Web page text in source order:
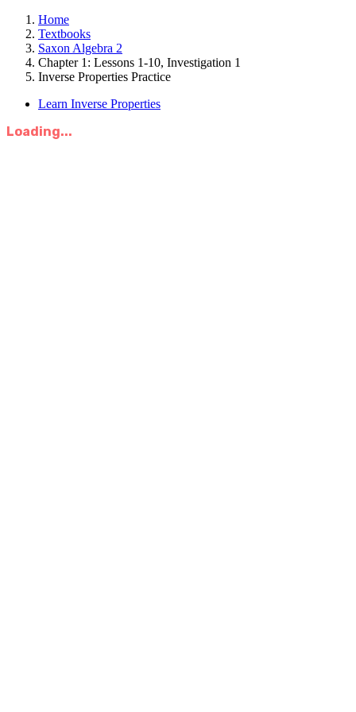
Home
Textbooks
Saxon Algebra 2
Chapter 1: Lessons 1-10, Investigation 1
Inverse Properties Practice
Learn Inverse Properties
Loading...